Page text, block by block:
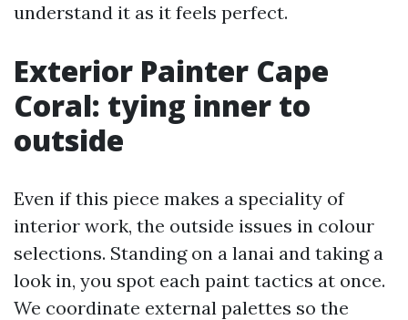
understand it as it feels perfect.
Exterior Painter Cape
Coral: tying inner to
outside
Even if this piece makes a speciality of
interior work, the outside issues in colour
selections. Standing on a lanai and taking a
look in, you spot each paint tactics at once.
We coordinate external palettes so the